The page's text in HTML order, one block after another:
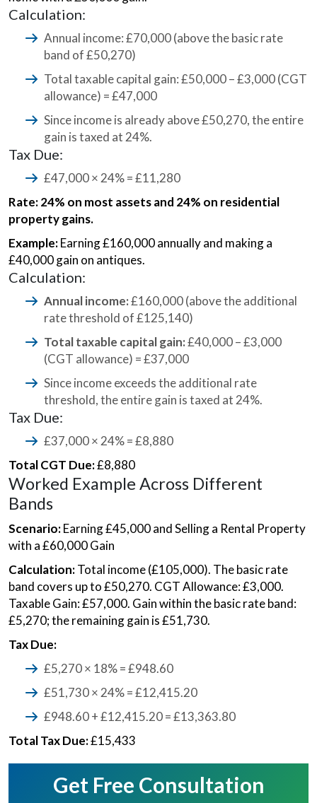
Calculation:
Annual income: £70,000 (above the basic rate
band of £50,270)
Total taxable capital gain: £50,000 – £3,000 (CGT
allowance) = £47,000
Since income is already above £50,270, the entire
gain is taxed at 24%.
Tax Due:
£47,000 × 24% = £11,280
Rate: 24% on most assets and 24% on residential
property gains.
Example:Earning £160,000 annually and making a
£40,000 gain on antiques.
Calculation:
Annual income:£160,000 (above the additional
rate threshold of £125,140)
Total taxable capital gain:£40,000 – £3,000
(CGT allowance) = £37,000
Since income exceeds the additional rate
threshold, the entire gain is taxed at 24%.
Tax Due:
£37,000 × 24% = £8,880
Total CGT Due:£8,880
Worked Example Across Different
Bands
Scenario:Earning £45,000 and Selling a Rental Property
with a £60,000 Gain
Calculation:Total income (£105,000). The basic rate
band covers up to £50,270. CGT Allowance: £3,000.
Taxable Gain: £57,000. Gain within the basic rate band:
£5,270; the remaining gain is £51,730.
Tax Due:
£5,270 × 18% = £948.60
£51,730 × 24% = £12,415.20
£948.60 + £12,415.20 = £13,363.80
Total Tax Due:£15,433
Get Free Consultation